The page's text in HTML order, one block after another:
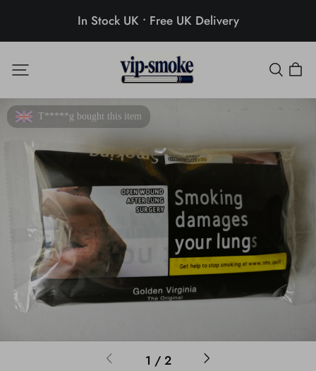
In Stock UK • Free UK Delivery
1 / 2